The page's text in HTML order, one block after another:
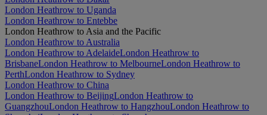
London Heathrow to Uganda
London Heathrow to Entebbe
London Heathrow to Asia and the Pacific
London Heathrow to Australia
London Heathrow to AdelaideLondon Heathrow to
BrisbaneLondon Heathrow to MelbourneLondon Heathrow to
PerthLondon Heathrow to Sydney
London Heathrow to China
London Heathrow to BeijingLondon Heathrow to
GuangzhouLondon Heathrow to HangzhouLondon Heathrow to